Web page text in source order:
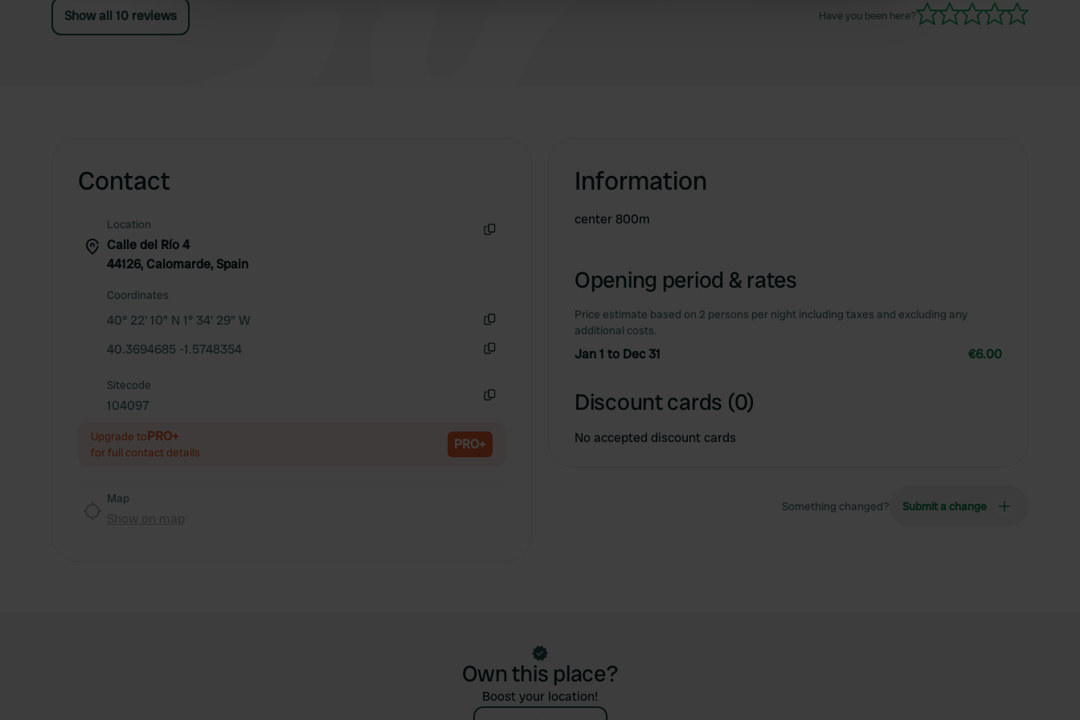
Show all 10 reviews Have you been here?
Contact
Location
Calle del Río 4
44126, Calomarde, Spain
Coordinates
40° 22' 10" N 1° 34' 29" W
40.3694685 -1.5748354
Sitecode
104097
Upgrade toPRO+
for full contact details PRO+
Map
Information
center 800m
Opening period & rates
Price estimate based on 2 persons per night including taxes and excluding any
additional costs.
Jan 1 to Dec 31 €6.00
Discount cards (0)
No accepted discount cards
Something changed? Submit a change
Own this place?
Boost your location!